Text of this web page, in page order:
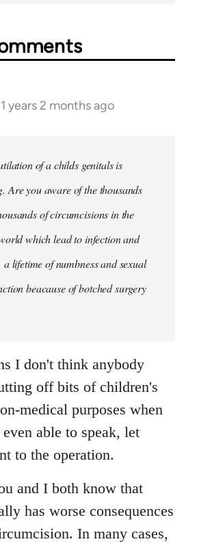
years 2 months ago
of a childs genitals is
Are you aware of the thousands
of circumcisions in the
which lead to infection and
a lifetime of numbness and sexual
beacause of botched surgery
I don't think anybody
off bits of children's
medical purposes when
able to speak, let
to the operation.
and I both know that
has worse consequences
In many cases,